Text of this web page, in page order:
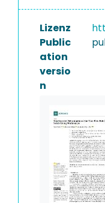
Lizenz
Public
ation
versio
n